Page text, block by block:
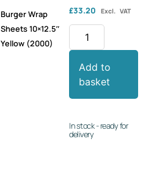
Burger Wrap
Sheets 10×12.5″
Yellow (2000)
£33.20 Excl. VAT
Add to
basket
In stock - ready for
delivery